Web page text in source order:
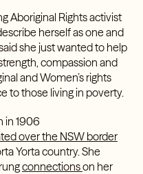
Aboriginal Rights activist
herself as one and
she just wanted to help
compassion and
and Women’s rights
to those living in poverty.
in 1906
over the NSW border
Yortacountry. She
connectionson her